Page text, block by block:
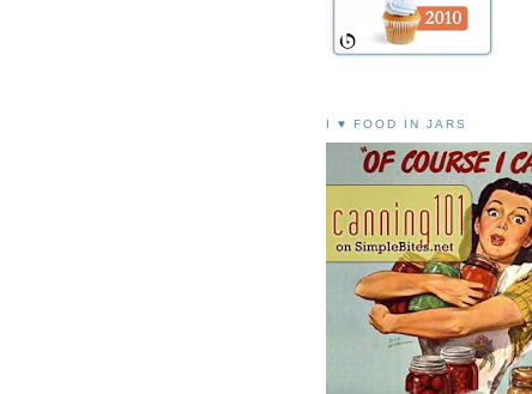
I ♥ FOOD IN JARS